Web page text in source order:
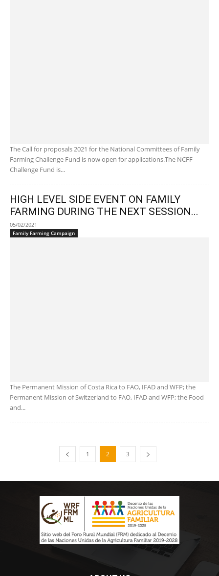
The Call for proposals 2021 for the National Committees of Family
Farming Challenge Fund is now open for applications.The NCFF
Challenge Fund is...
HIGH LEVEL SIDE EVENT ON FAMILY
FARMING DURING THE NEXT SESSION...
05/02/2021
Family Farming Campaign
The Permanent Mission of Costa Rica to FAO, IFAD and WFP; the
Permanent Mission of Switzerland to FAO, IFAD and WFP; the Food
and...
1 2 3